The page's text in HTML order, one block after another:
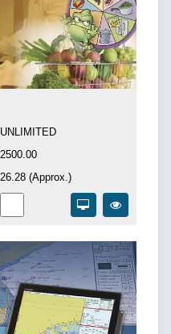
UNLIMITED
2500.00
26.28 (Approx.)